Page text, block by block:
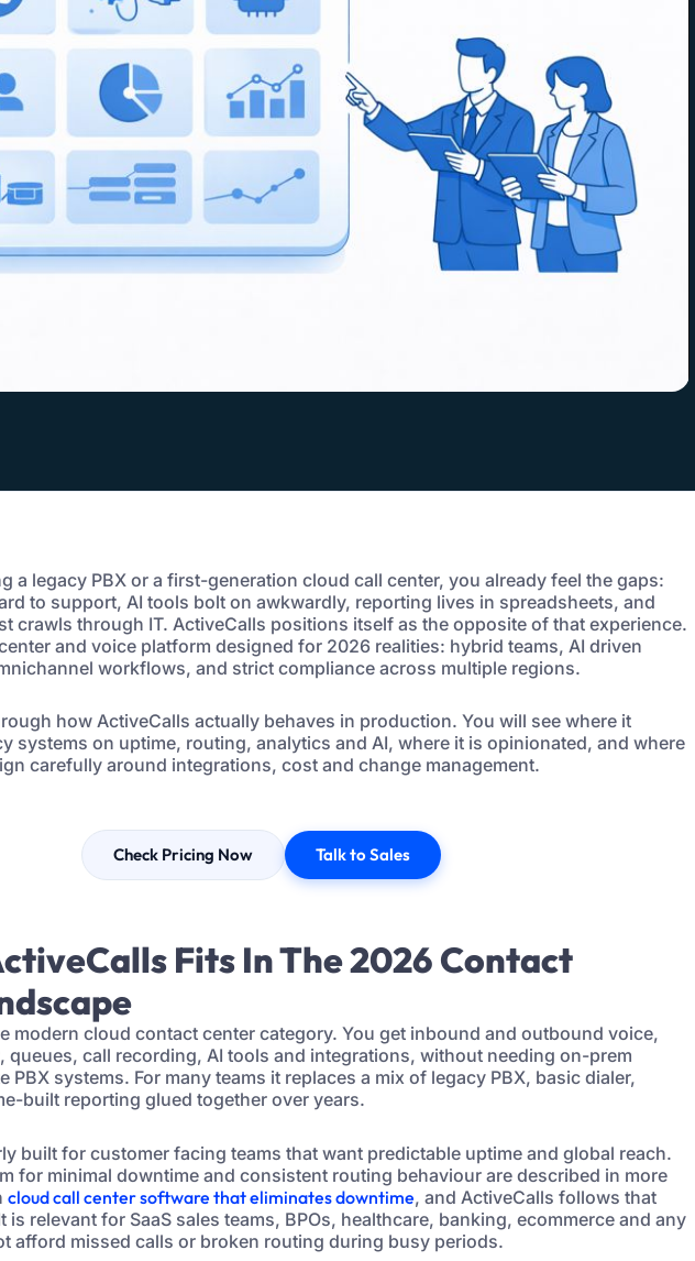
a legacy PBX or a first-generation cloud call center, you already feel the gaps:
to support, AI tools bolt on awkwardly, reporting lives in spreadsheets, and
crawls through IT. ActiveCalls positions itself as the opposite of that experience.
and voice platform designed for 2026 realities: hybrid teams, AI driven
workflows, and strict compliance across multiple regions.
how ActiveCalls actually behaves in production. You will see where it
systems on uptime, routing, analytics and AI, where it is opinionated, and where
carefully around integrations, cost and change management.
Check Pricing Now Talk to Sales
Fits In The 2026 Contact
modern cloud contact center category. You get inbound and outbound voice,
queues, call recording, AI tools and integrations, without needing on-prem
PBX systems. For many teams it replaces a mix of legacy PBX, basic dialer,
built reporting glued together over years.
built for customer facing teams that want predictable uptime and global reach.
for minimal downtime and consistent routing behaviour are described in more
cloud call center software that eliminates downtime, and ActiveCalls follows that
relevant for SaaS sales teams, BPOs, healthcare, banking, ecommerce and any
afford missed calls or broken routing during busy periods.